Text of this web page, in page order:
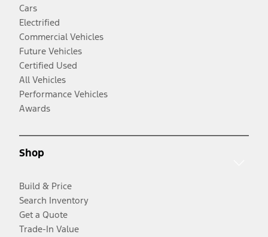
Cars
Electrified
Commercial Vehicles
Future Vehicles
Certified Used
All Vehicles
Performance Vehicles
Awards
Shop
Build & Price
Search Inventory
Get a Quote
Trade-In Value